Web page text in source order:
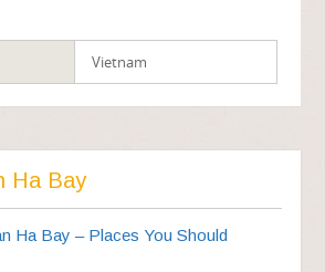
Vietnam
Ha Bay
Ha Bay – Places You Should